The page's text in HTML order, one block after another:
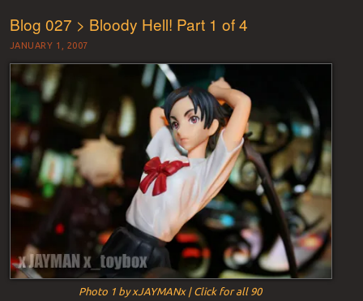
Blog 027 > Bloody Hell! Part 1 of 4
JANUARY 1, 2007
Photo 1 by xJAYMANx | Click for all 90